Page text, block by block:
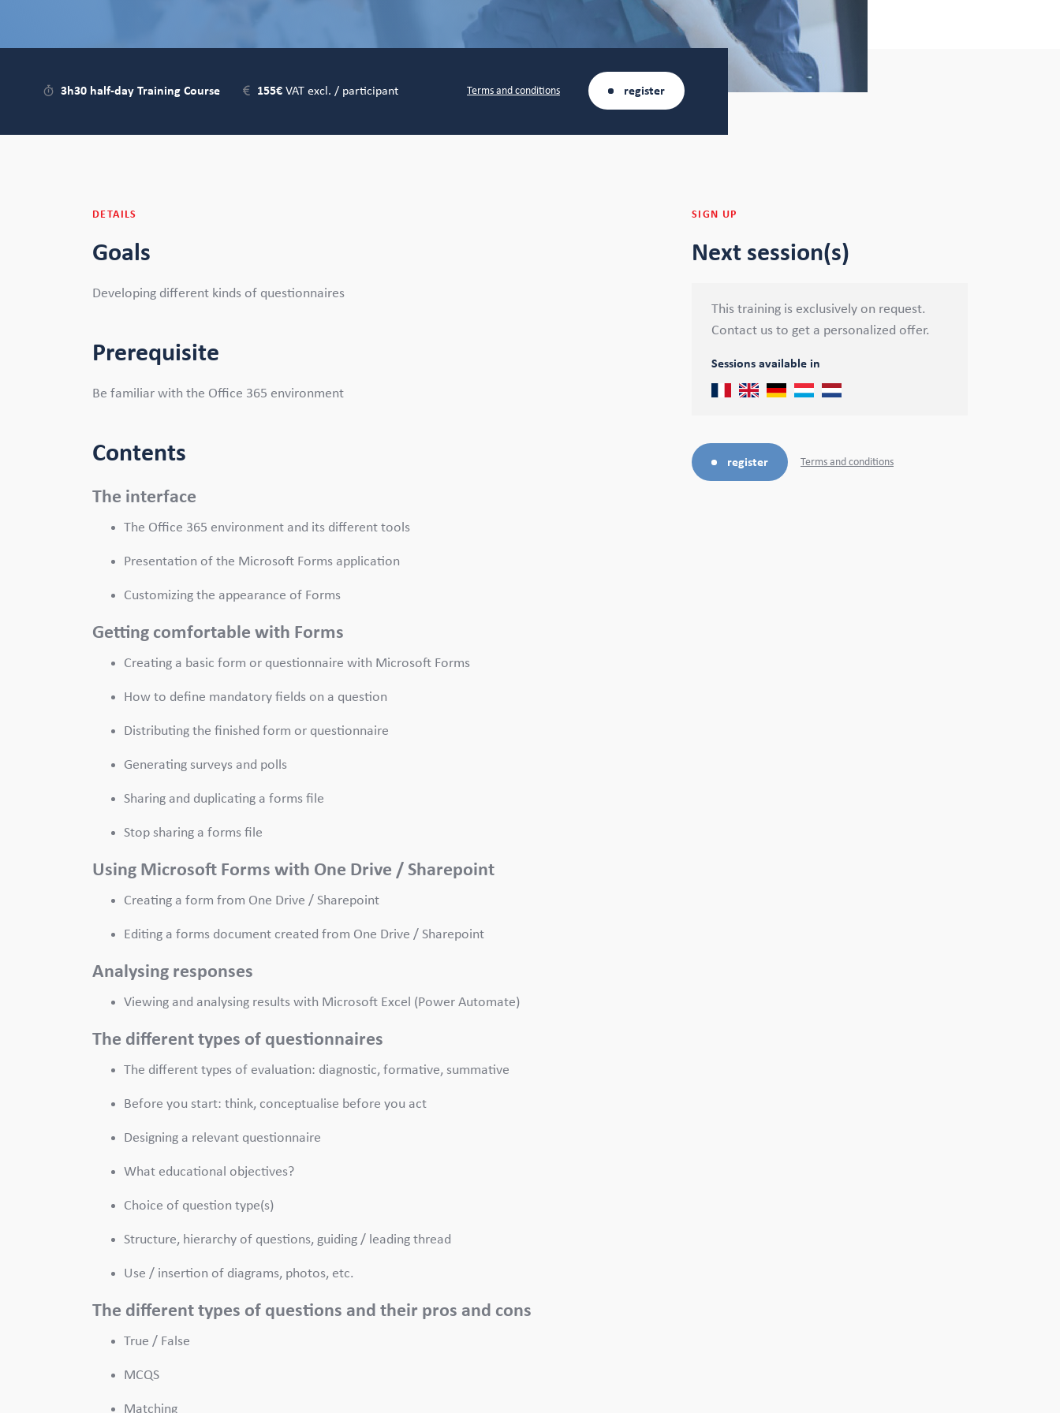
3h30 half-day Training Course 155€ VAT excl. / participant Terms and conditions register
DETAILS
Goals
Developing different kinds of questionnaires
Prerequisite
Be familiar with the Office 365 environment
Contents
The interface
The Office 365 environment and its different tools
Presentation of the Microsoft Forms application
Customizing the appearance of Forms
Getting comfortable with Forms
Creating a basic form or questionnaire with Microsoft Forms
How to define mandatory fields on a question
Distributing the finished form or questionnaire
Generating surveys and polls
Sharing and duplicating a forms file
Stop sharing a forms file
Using Microsoft Forms with One Drive / Sharepoint
Creating a form from One Drive / Sharepoint
Editing a forms document created from One Drive / Sharepoint
Analysing responses
Viewing and analysing results with Microsoft Excel (Power Automate)
The different types of questionnaires
The different types of evaluation: diagnostic, formative, summative
Before you start: think, conceptualise before you act
Designing a relevant questionnaire
What educational objectives?
Choice of question type(s)
Structure, hierarchy of questions, guiding / leading thread
Use / insertion of diagrams, photos, etc.
The different types of questions and their pros and cons
True / False
MCQS
Matching
SIGN UP
Next session(s)
This training is exclusively on request.
Contact us to get a personalized offer.
Sessions available in
register Terms and conditions